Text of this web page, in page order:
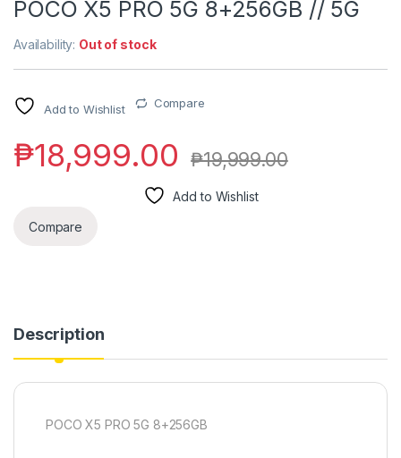
POCO X5 PRO 5G 8+256GB // 5G
Availability: Out of stock
Add to Wishlist Compare
₱18,999.00 ₱19,999.00
Add to Wishlist
Compare
Description
POCO X5 PRO 5G 8+256GB